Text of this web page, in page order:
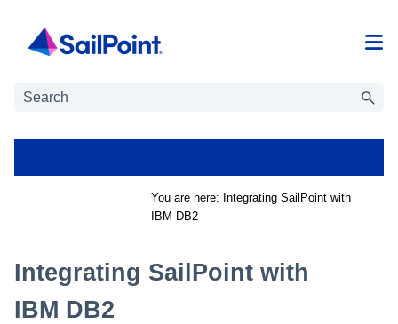
You are here: Integrating SailPoint with
IBM DB2
Integrating SailPoint with
IBM DB2